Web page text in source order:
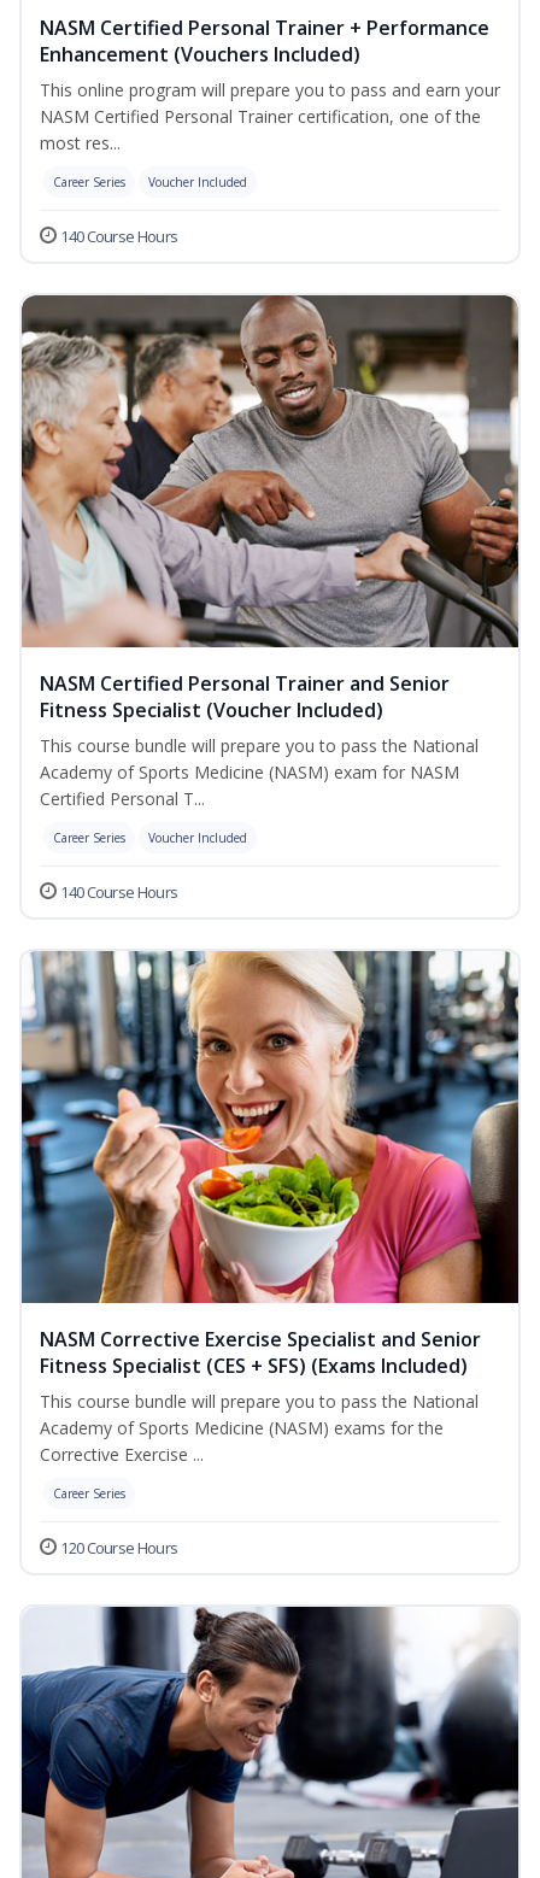
NASM Certified Personal Trainer + Performance
Enhancement (Vouchers Included)
This online program will prepare you to pass and earn your
NASM Certified Personal Trainer certification, one of the
most res...
Career Series Voucher Included
140 Course Hours
NASM Certified Personal Trainer and Senior
Fitness Specialist (Voucher Included)
This course bundle will prepare you to pass the National
Academy of Sports Medicine (NASM) exam for NASM
Certified Personal T...
Career Series Voucher Included
140 Course Hours
NASM Corrective Exercise Specialist and Senior
Fitness Specialist (CES + SFS) (Exams Included)
This course bundle will prepare you to pass the National
Academy of Sports Medicine (NASM) exams for the
Corrective Exercise ...
Career Series
120 Course Hours